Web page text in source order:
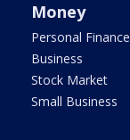
Money
Personal Finance
Business
Stock Market
Small Business